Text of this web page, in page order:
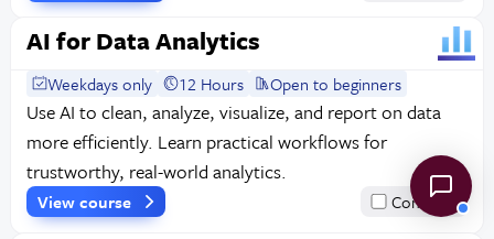
AI for Data Analytics
Weekdays only 12 Hours Open to beginners
Use AI to clean, analyze, visualize, and report on data
more efficiently. Learn practical workflows for
trustworthy, real-world analytics.
View course Compare